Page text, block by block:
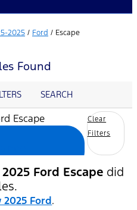
2025 / Ford / Escape
Found
SEARCH
Escape
Clear
Filters
Ford Escape did
2025 Ford.